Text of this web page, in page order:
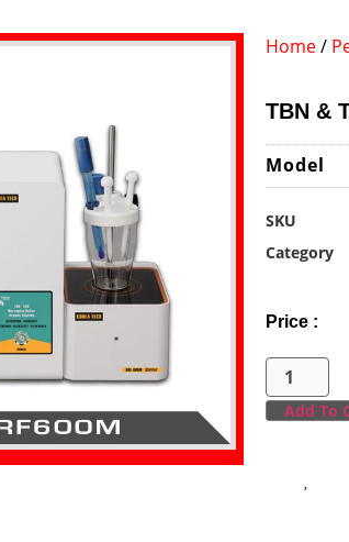
Home/
TBN &
Model
SKU
Category
Price :
Add To